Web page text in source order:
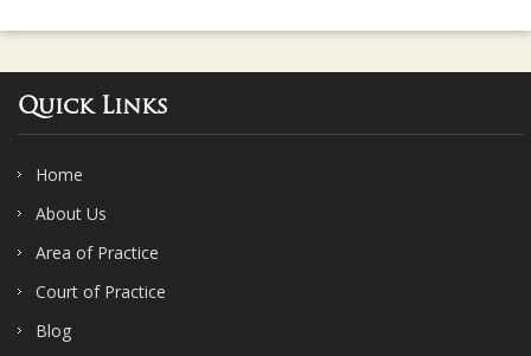
Quick Links
Home
About Us
Area of Practice
Court of Practice
Blog